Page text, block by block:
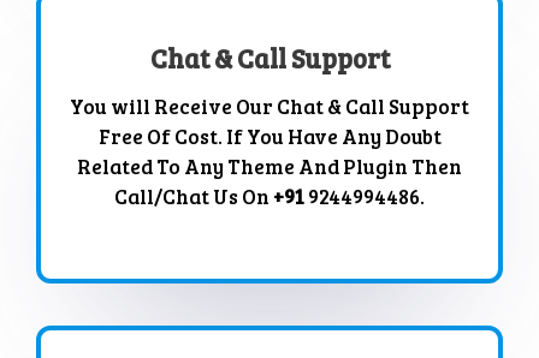
Chat & Call Support
You will Receive Our Chat & Call Support
Free Of Cost. If You Have Any Doubt
Related To Any Theme And Plugin Then
Call/Chat Us On +919244994486.